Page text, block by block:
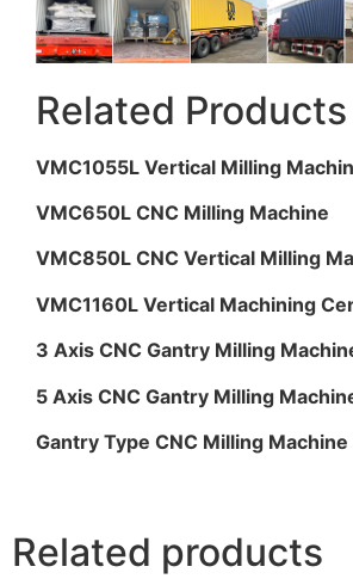
Related Products
VMC1055L Vertical Milling
VMC650L CNC Milling Machine
VMC850L CNC Vertical Milling
VMC1160L Vertical Machining
3 Axis CNC Gantry Milling
5 Axis CNC Gantry Milling
Gantry Type CNC Milling Machine
Related products